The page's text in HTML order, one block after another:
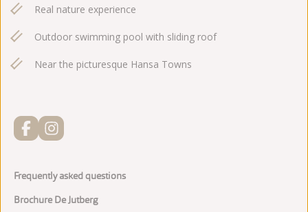
Real nature experience
Outdoor swimming pool with sliding roof
Near the picturesque Hansa Towns
Frequently asked questions
Brochure De Jutberg